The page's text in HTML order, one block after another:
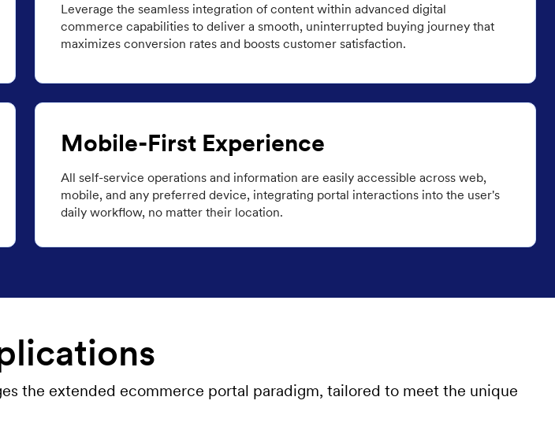
Leverage the seamless integration of content within advanced digital
commerce capabilities to deliver a smooth, uninterrupted buying journey that
maximizes conversion rates and boosts customer satisfaction.
Mobile-First Experience
All self-service operations and information are easily accessible across web,
mobile, and any preferred device, integrating portal interactions into the user's
daily workflow, no matter their location.
the extended ecommerce portal paradigm, tailored to meet the unique